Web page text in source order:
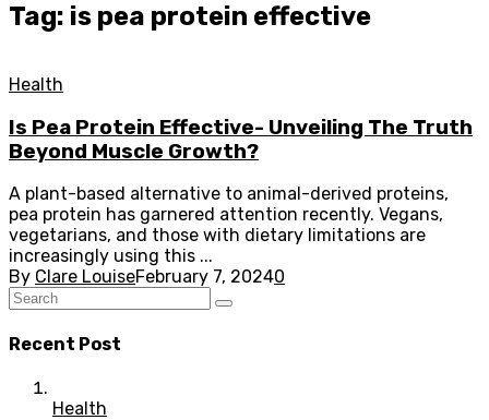
Tag: is pea protein effective
Health
Is Pea Protein Effective- Unveiling The Truth
Beyond Muscle Growth?
A plant-based alternative to animal-derived proteins,
pea protein has garnered attention recently. Vegans,
vegetarians, and those with dietary limitations are
increasingly using this ...
By Clare LouiseFebruary 7, 20240
Recent Post
Health